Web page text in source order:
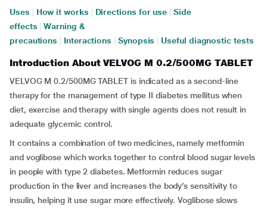
Uses How it works Directions for use
Side
effects
Warning &
precautions
Interactions Synopsis Useful diagnostic tests
Introduction About VELVOG M 0.2/500MG TABLET
VELVOG M 0.2/500MG TABLET is indicated as a second-line
therapy for the management of type II diabetes mellitus when
diet, exercise and therapy with single agents does not result in
adequate glycemic control.
It contains a combination of two medicines, namely metformin
and voglibose which works together to control blood sugar levels
in people with type 2 diabetes. Metformin reduces sugar
production in the liver and increases the body’s sensitivity to
insulin, helping it use sugar more effectively. Voglibose slows